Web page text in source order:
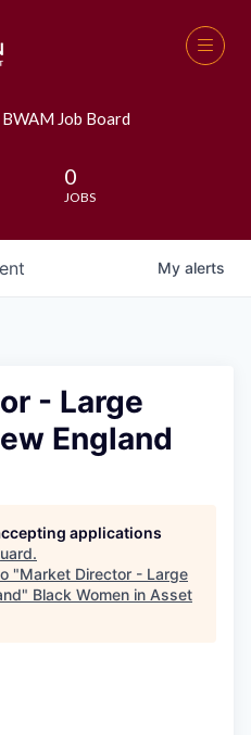
Job Board
0
JOBS
My alerts
- Large
England
applications
.
"Market Director - Large
" Black Women in Asset